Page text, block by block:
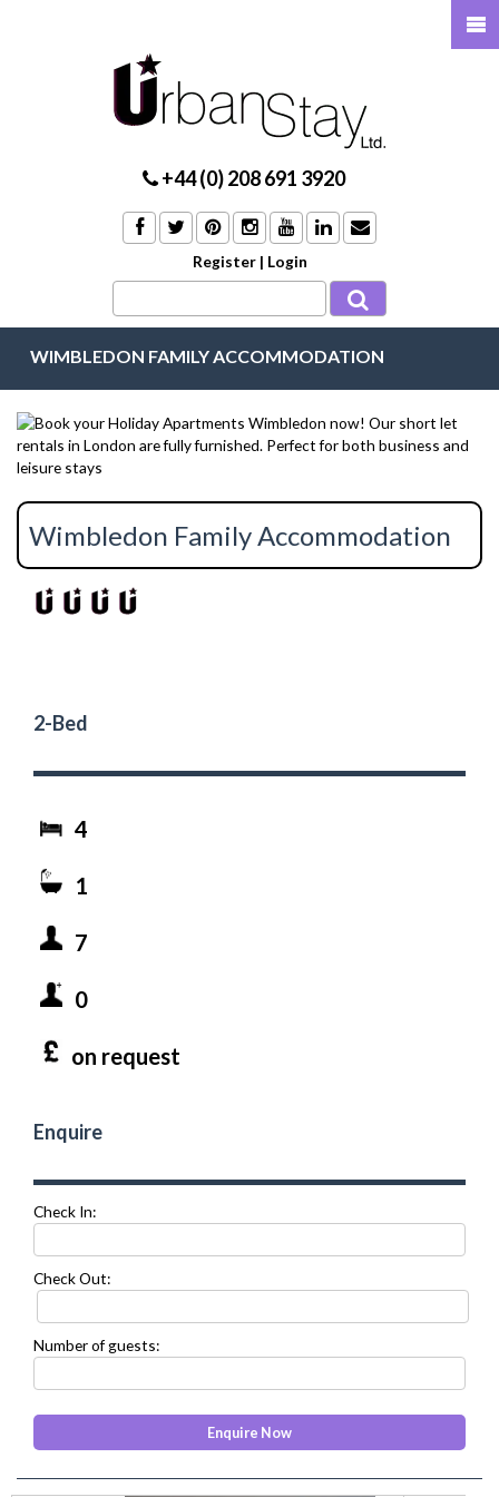
+44 (0) 208 691 3920
Register | Login
WIMBLEDON FAMILY ACCOMMODATION
Wimbledon Family Accommodation
2-Bed
4
1
7
0
on request
Enquire
Check In:
Check Out:
Number of guests: